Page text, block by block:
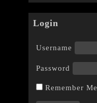
Login
Username
Password
Remember Me